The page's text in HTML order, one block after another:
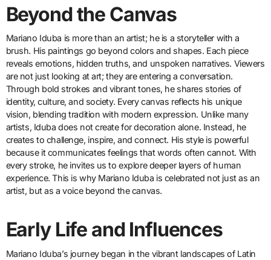
Beyond the Canvas
Mariano Iduba is more than an artist; he is a storyteller with a
brush. His paintings go beyond colors and shapes. Each piece
reveals emotions, hidden truths, and unspoken narratives. Viewers
are not just looking at art; they are entering a conversation.
Through bold strokes and vibrant tones, he shares stories of
identity, culture, and society. Every canvas reflects his unique
vision, blending tradition with modern expression. Unlike many
artists, Iduba does not create for decoration alone. Instead, he
creates to challenge, inspire, and connect. His style is powerful
because it communicates feelings that words often cannot. With
every stroke, he invites us to explore deeper layers of human
experience. This is why Mariano Iduba is celebrated not just as an
artist, but as a voice beyond the canvas.
Early Life and Influences
Mariano Iduba’s journey began in the vibrant landscapes of Latin